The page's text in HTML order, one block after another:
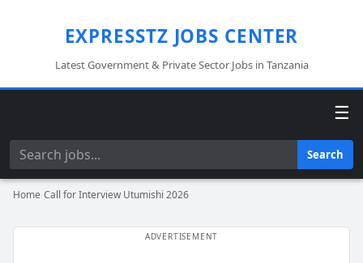
EXPRESSTZ JOBS CENTER
Latest Government & Private Sector Jobs in Tanzania
☰
Search Search
Home Call for Interview Utumishi 2026